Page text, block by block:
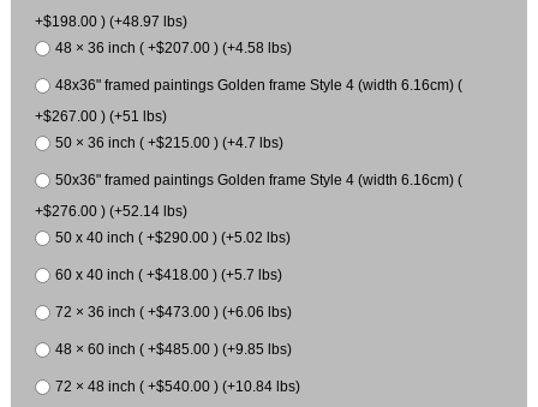
+$198.00 ) (+48.97 lbs)
48 × 36 inch ( +$207.00 ) (+4.58 lbs)
48x36" framed paintings Golden frame Style 4 (width 6.16cm) (
+$267.00 ) (+51 lbs)
50 × 36 inch ( +$215.00 ) (+4.7 lbs)
50x36" framed paintings Golden frame Style 4 (width 6.16cm) (
+$276.00 ) (+52.14 lbs)
50 x 40 inch ( +$290.00 ) (+5.02 lbs)
60 x 40 inch ( +$418.00 ) (+5.7 lbs)
72 × 36 inch ( +$473.00 ) (+6.06 lbs)
48 × 60 inch ( +$485.00 ) (+9.85 lbs)
72 × 48 inch ( +$540.00 ) (+10.84 lbs)